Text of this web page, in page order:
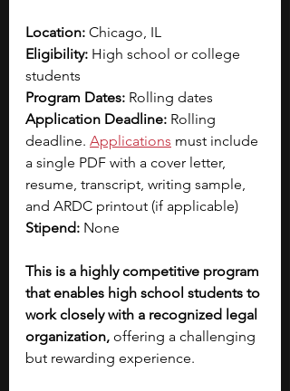
Location: Chicago, IL
Eligibility: High school or college
students
Program Dates: Rolling dates
Application Deadline: Rolling
deadline. Applications must include
a single PDF with a cover letter,
resume, transcript, writing sample,
and ARDC printout (if applicable)
Stipend: None
This is a highly competitive program
that enables high school students to
work closely with a recognized legal
organization, offering a challenging
but rewarding experience.